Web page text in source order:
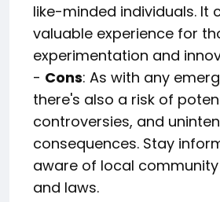
like-minded individuals. It
valuable experience for
experimentation and
- Cons: As with any
there's also a risk of
controversies, and
consequences. Stay
aware of local
and laws.